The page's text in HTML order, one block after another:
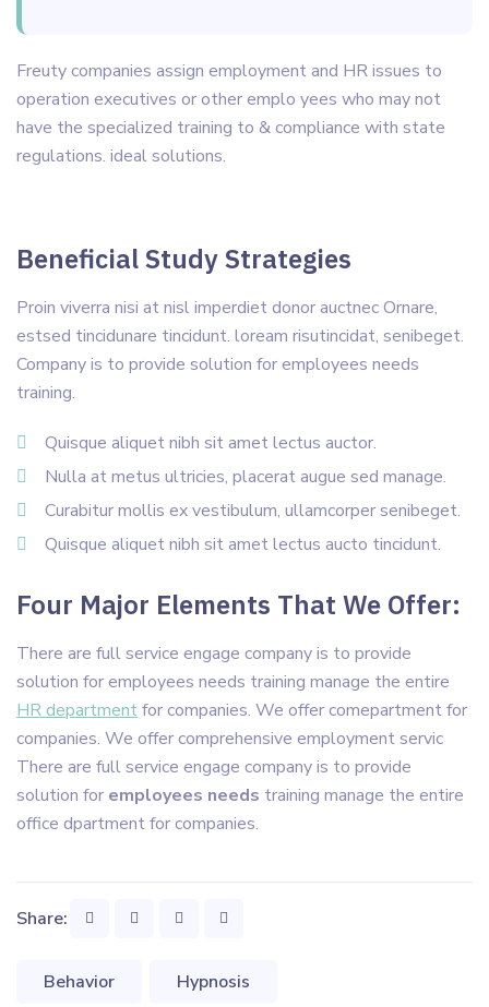
Freuty companies assign employment and HR issues to
operation executives or other emplo yees who may not
have the specialized training to & compliance with state
regulations. ideal solutions.
Beneficial Study Strategies
Proin viverra nisi at nisl imperdiet donor auctnec Ornare,
estsed tincidunare tincidunt. loream risutincidat, senibeget.
Company is to provide solution for employees needs
training.
Quisque aliquet nibh sit amet lectus auctor.
Nulla at metus ultricies, placerat augue sed manage.
Curabitur mollis ex vestibulum, ullamcorper senibeget.
Quisque aliquet nibh sit amet lectus aucto tincidunt.
Four Major Elements That We Offer:
There are full service engage company is to provide
solution for employees needs training manage the entire
HR departmentfor companies. We offer comepartment for
companies. We offer comprehensive employment servic
There are full service engage company is to provide
solution for employees needs training manage the entire
office dpartment for companies.
Share:
Behavior Hypnosis